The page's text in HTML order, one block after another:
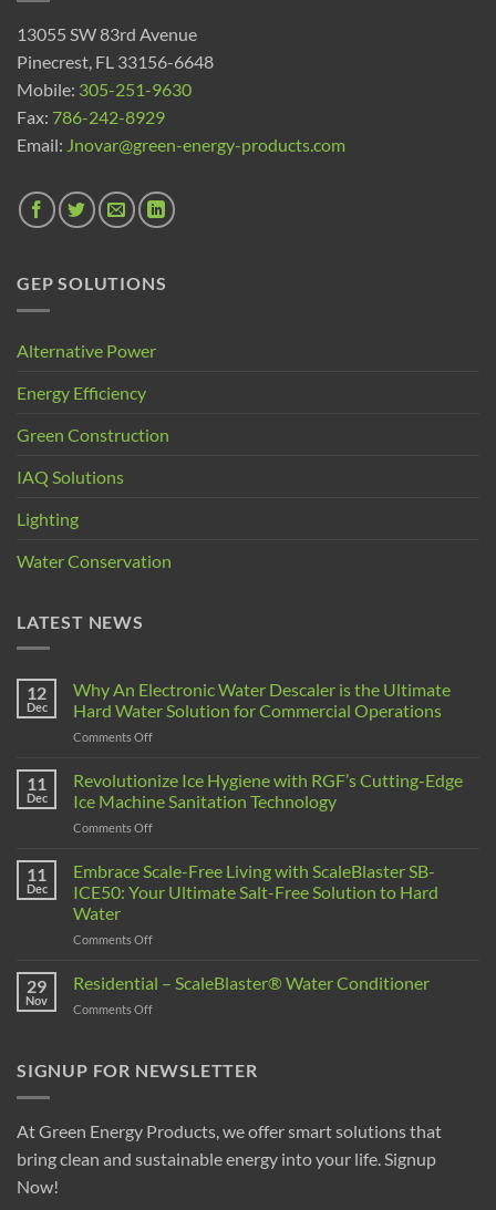
13055 SW 83rd Avenue
Pinecrest, FL 33156-6648
Mobile: 305-251-9630
Fax: 786-242-8929
Email: Jnovar@green-energy-products.com
GEP SOLUTIONS
Alternative Power
Energy Efficiency
Green Construction
IAQ Solutions
Lighting
Water Conservation
LATEST NEWS
12
Dec
Why An Electronic Water Descaler is the Ultimate
Hard Water Solution for Commercial Operations
Comments Off
11
Dec
Revolutionize Ice Hygiene with RGF’s Cutting-Edge
Ice Machine Sanitation Technology
Comments Off
11
Dec
Embrace Scale-Free Living with ScaleBlaster SB-
ICE50: Your Ultimate Salt-Free Solution to Hard
Water
Comments Off
29
Nov
Residential – ScaleBlaster® Water Conditioner
Comments Off
SIGNUP FOR NEWSLETTER
At Green Energy Products, we offer smart solutions that
bring clean and sustainable energy into your life. Signup
Now!